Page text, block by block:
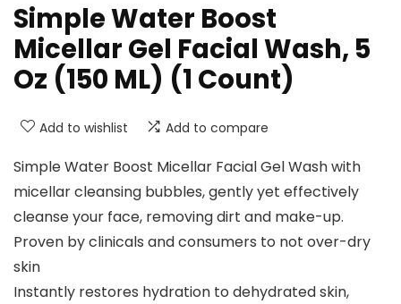
Simple Water Boost
Micellar Gel Facial Wash, 5
Oz (150 ML) (1 Count)
Add to wishlist Add to compare
Simple Water Boost Micellar Facial Gel Wash with
micellar cleansing bubbles, gently yet effectively
cleanse your face, removing dirt and make-up.
Proven by clinicals and consumers to not over-dry
skin
Instantly restores hydration to dehydrated skin,